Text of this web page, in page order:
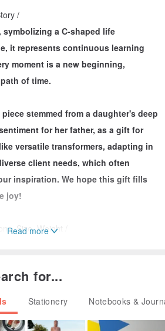
/
symbolizing a C-shaped life
it represents continuous learning
moment is a new beginning,
of time.
stemmed from a daughter's deep
for her father, as a gift for
versatile transformers, adapting in
client needs, which often
inspiration. We hope this gift fills
joy!
Size, Weight /
x 24.7 (W) cm (approx. 5 cm
Read more
for...
Stationery Notebooks &